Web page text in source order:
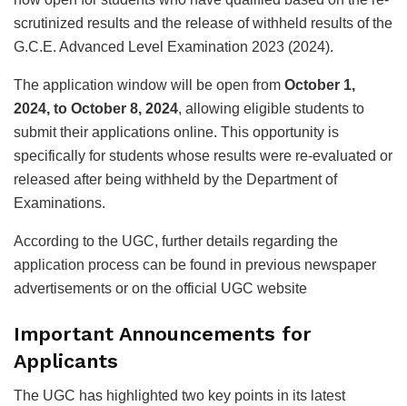
scrutinized results and the release of withheld results of the
G.C.E. Advanced Level Examination 2023 (2024).
The application window will be open from October 1,
2024, to October 8, 2024, allowing eligible students to
submit their applications online. This opportunity is
specifically for students whose results were re-evaluated or
released after being withheld by the Department of
Examinations.
According to the UGC, further details regarding the
application process can be found in previous newspaper
advertisements or on the official UGC website
Important Announcements for
Applicants
The UGC has highlighted two key points in its latest